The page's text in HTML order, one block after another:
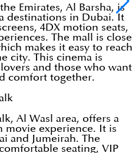
Emirates, Al Barsha, is
destinations in Dubai. It
4DX motion seats,
The mall is close
makes it easy to reach
city. This cinema is
and those who want
comfort together.
Al Wasl area, offers a
movie experience. It is
and Jumeirah. The
seating, VIP